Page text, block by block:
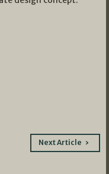
Next Article